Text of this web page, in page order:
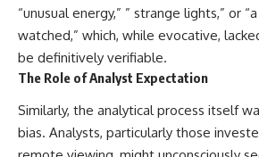
“unusual energy,” ” strange lights,” or
watched,” which, while evocative,
be definitively verifiable.
The Role of Analyst Expectation
Similarly, the analytical process itself
bias. Analysts, particularly those